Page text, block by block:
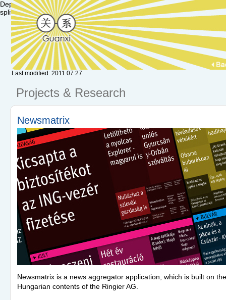
Deprecated: Function set_magic_quotes_runtime() is deprecated in
split() is deprecated in /var/www/hu.guanxi/textpattern/lib/
Last modified: 2011 07 27
Projects & Research
Newsmatrix
Newsmatrix is a news aggregator application, which is built on the
Hungarian contents of the Ringier AG.